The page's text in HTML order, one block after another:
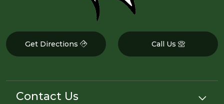
Get Directions Call Us
Contact Us